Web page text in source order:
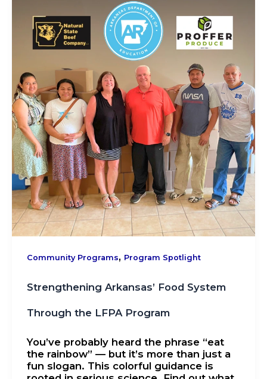
Community Programs, Program Spotlight
Strengthening Arkansas’ Food System
Through the LFPA Program
You’ve probably heard the phrase “eat
the rainbow” — but it’s more than just a
fun slogan. This colorful guidance is